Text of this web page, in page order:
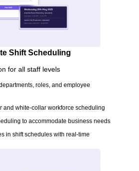
Shift Scheduling
for all staff levels
roles, and employee
and white-collar workforce scheduling
to accommodate business needs
in shift schedules with real-time